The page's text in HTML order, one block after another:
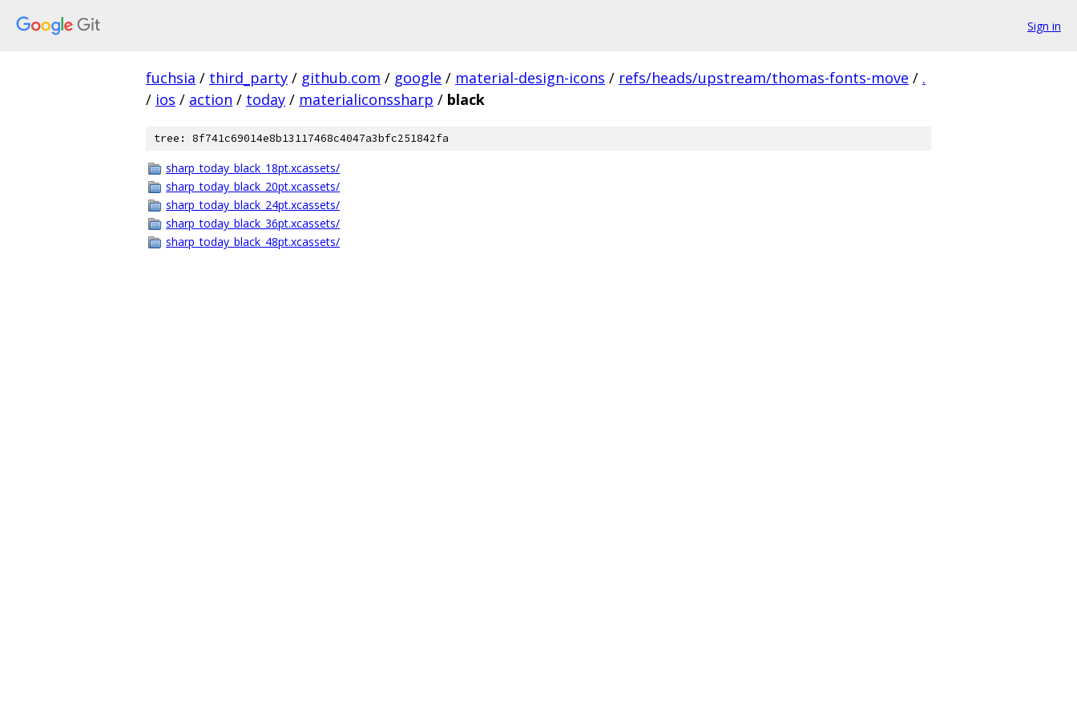
Sign in
fuchsia / third_party / github.com / google / material-design-icons / refs/heads/upstream/thomas-fonts-move / .
/ ios / action / today / materialiconssharp / black
tree: 8f741c69014e8b13117468c4047a3bfc251842fa
sharp_today_black_18pt.xcassets/
sharp_today_black_20pt.xcassets/
sharp_today_black_24pt.xcassets/
sharp_today_black_36pt.xcassets/
sharp_today_black_48pt.xcassets/